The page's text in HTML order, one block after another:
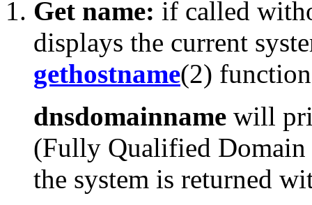
Get name: if called
displays the current
gethostname(2)
dnsdomainname will
(Fully Qualified Domain
the system is returned